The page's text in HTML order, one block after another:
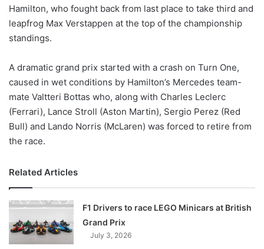
Hamilton, who fought back from last place to take third and
leapfrog Max Verstappen at the top of the championship
standings.
A dramatic grand prix started with a crash on Turn One,
caused in wet conditions by Hamilton’s Mercedes team-
mate Valtteri Bottas who, along with Charles Leclerc
(Ferrari), Lance Stroll (Aston Martin), Sergio Perez (Red
Bull) and Lando Norris (McLaren) was forced to retire from
the race.
Related Articles
F1 Drivers to race LEGO Minicars at British
Grand Prix
July 3, 2026